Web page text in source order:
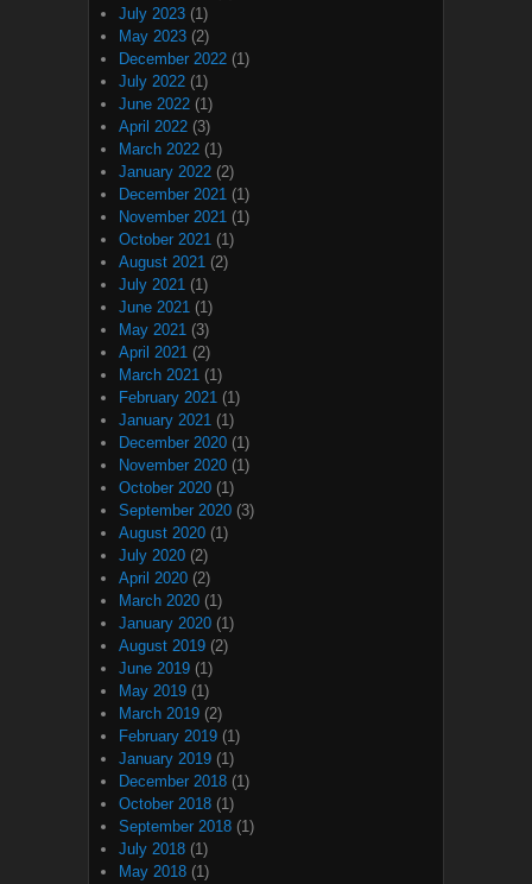
July 2023 (1)
May 2023 (2)
December 2022 (1)
July 2022 (1)
June 2022 (1)
April 2022 (3)
March 2022 (1)
January 2022 (2)
December 2021 (1)
November 2021 (1)
October 2021 (1)
August 2021 (2)
July 2021 (1)
June 2021 (1)
May 2021 (3)
April 2021 (2)
March 2021 (1)
February 2021 (1)
January 2021 (1)
December 2020 (1)
November 2020 (1)
October 2020 (1)
September 2020 (3)
August 2020 (1)
July 2020 (2)
April 2020 (2)
March 2020 (1)
January 2020 (1)
August 2019 (2)
June 2019 (1)
May 2019 (1)
March 2019 (2)
February 2019 (1)
January 2019 (1)
December 2018 (1)
October 2018 (1)
September 2018 (1)
July 2018 (1)
May 2018 (1)